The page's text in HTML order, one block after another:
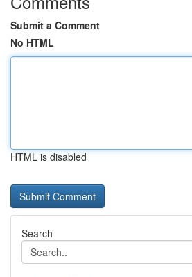
Submit a Comment
No HTML
HTML is disabled
Search